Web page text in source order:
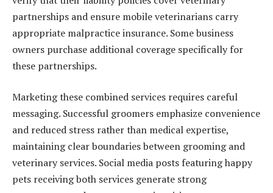
partnerships and ensure mobile veterinarians carry
appropriate malpractice insurance. Some business
owners purchase additional coverage specifically for
these partnerships.
Marketing these combined services requires careful
messaging. Successful groomers emphasize convenience
and reduced stress rather than medical expertise,
maintaining clear boundaries between grooming and
veterinary services. Social media posts featuring happy
pets receiving both services generate strong